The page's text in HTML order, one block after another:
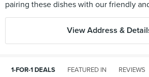
pairing these dishes with our friendly
View Address &
1-FOR-1 DEALS FEATURED IN REVIEWS